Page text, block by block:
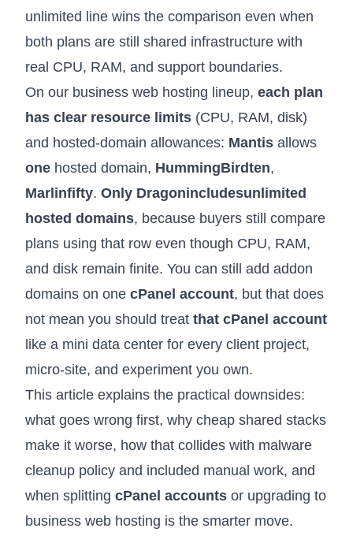
unlimited line wins the comparison even when
both plans are still shared infrastructure with
real CPU, RAM, and support boundaries.
On our business web hosting lineup, each plan
has clear resource limits (CPU, RAM, disk)
and hosted-domain allowances: Mantis allows
one hosted domain, HummingBirdten,
Marlinfifty. Only Dragonincludesunlimited
hosted domains, because buyers still compare
plans using that row even though CPU, RAM,
and disk remain finite. You can still add addon
domains on one cPanel account, but that does
not mean you should treat that cPanel account
like a mini data center for every client project,
micro-site, and experiment you own.
This article explains the practical downsides:
what goes wrong first, why cheap shared stacks
make it worse, how that collides with malware
cleanup policy and included manual work, and
when splitting cPanel accounts or upgrading to
business web hosting is the smarter move.